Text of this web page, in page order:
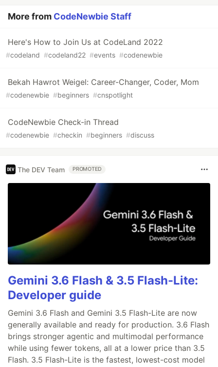
More from CodeNewbie Staff
Here's How to Join Us at CodeLand 2022
#codeland #codeland22 #events #codenewbie
Bekah Hawrot Weigel: Career-Changer, Coder, Mom
#codenewbie #beginners #cnspotlight
CodeNewbie Check-in Thread
#codenewbie #checkin #beginners #discuss
The DEV Team PROMOTED
Gemini 3.6 Flash & 3.5 Flash-Lite:
Developer guide
Gemini 3.6 Flash and Gemini 3.5 Flash-Lite are now
generally available and ready for production. 3.6 Flash
brings stronger agentic and multimodal performance
while using fewer tokens, all at a lower price than 3.5
Flash. 3.5 Flash-Lite is the fastest, lowest-cost model